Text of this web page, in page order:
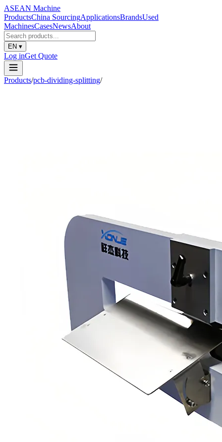
ASEAN Machine
ProductsChina SourcingApplicationsBrandsUsed
MachinesCasesNewsAbout
EN ▾
Log inGet Quote
Products/pcb-dividing-splitting/